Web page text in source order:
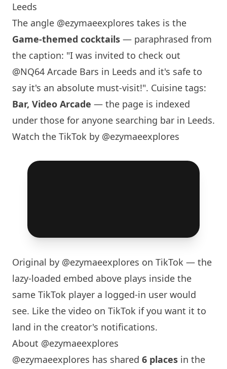
Leeds
The angle @ezymaeexplores takes is the
Game-themed cocktails — paraphrased from
the caption: "I was invited to check out
@NQ64 Arcade Bars in Leeds and it's safe to
say it's an absolute must-visit!". Cuisine tags:
Bar, Video Arcade — the page is indexed
under those for anyone searching bar in Leeds.
Watch the TikTok by @ezymaeexplores
Original by @ezymaeexplores on TikTok — the
lazy-loaded embed above plays inside the
same TikTok player a logged-in user would
see. Like the video on TikTok if you want it to
land in the creator's notifications.
About @ezymaeexplores
@ezymaeexplores has shared 6 places in the